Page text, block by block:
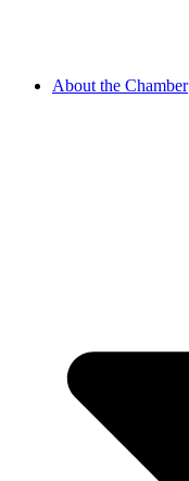
About the Chamber